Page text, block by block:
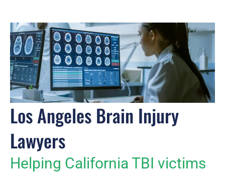
Los Angeles Brain Injury
Lawyers
Helping California TBI victims